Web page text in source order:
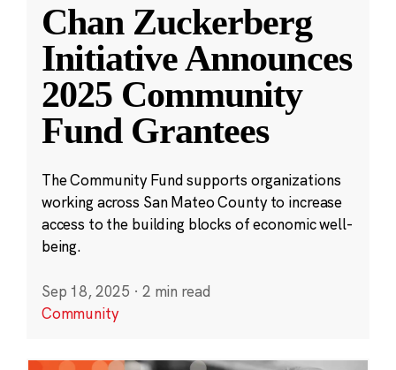
Chan Zuckerberg
Initiative Announces
2025 Community
Fund Grantees
The Community Fund supports organizations
working across San Mateo County to increase
access to the building blocks of economic well-
being.
Sep 18, 2025 · 2 min read
Community